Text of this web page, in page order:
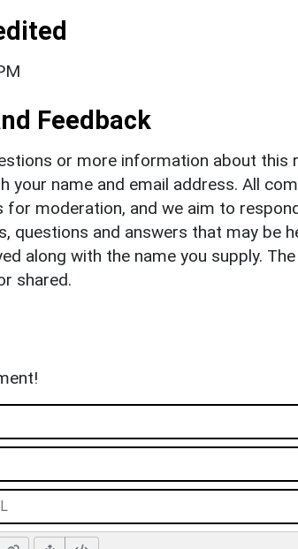
Feedback
or more information about this
your name and email address. All
for moderation, and we aim to
questions and answers that may be
along with the name you supply.
shared.